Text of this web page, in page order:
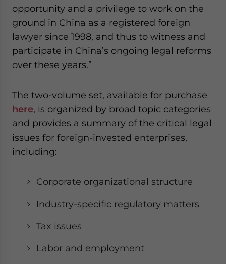
opportunity and a privilege to work on the
ground in China as a registered foreign
lawyer since 1998, and thus to witness and
participate in China’s ongoing legal reforms
over these years.”
The two-volume set, available for purchase
here, is organized by broad topic categories
and provides a summary of the critical legal
issues for foreign-invested enterprises,
including:
Corporate organizational structure
Industry-specific regulatory matters
Tax issues
Labor and employment
- case sensitive